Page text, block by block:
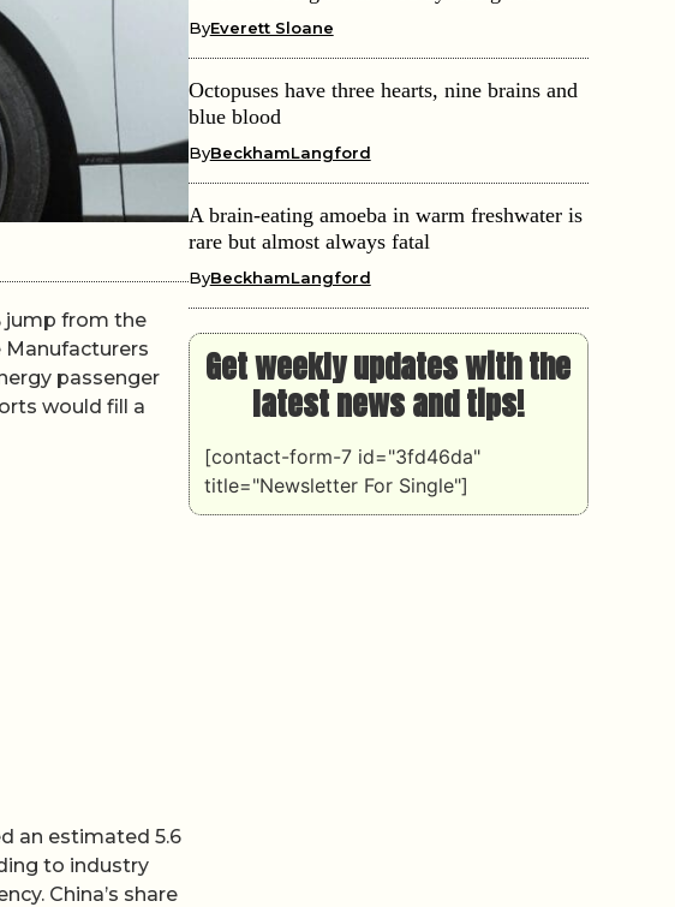
jump from the
passenger
would fill a
an estimated 5.6
to industry
China’s share
ByEverett Sloane
Octopuses have three hearts, nine brains and
blue blood
ByBeckhamLangford
A brain-eating amoeba in warm freshwater is
rare but almost always fatal
ByBeckhamLangford
Get weekly updates with the
latest news and tips!
[contact-form-7 id="3fd46da"
title="Newsletter For Single"]